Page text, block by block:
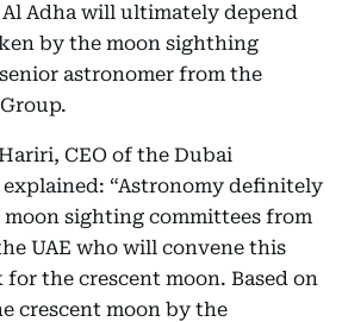
Adha will ultimately depend
by the moon sighthing
astronomer from the
CEO of the Dubai
“Astronomy definitely
sighting committees from
UAE who will convene this
the crescent moon. Based on
crescent moon by the